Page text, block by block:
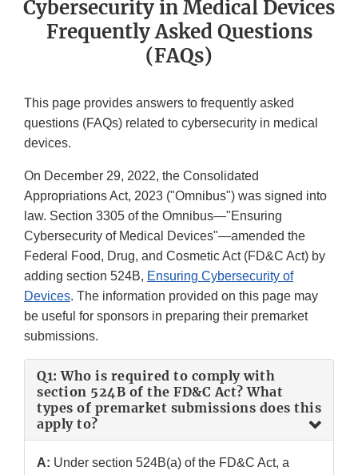
Cybersecurity in Medical Devices
Frequently Asked Questions
(FAQs)
This page provides answers to frequently asked
questions (FAQs) related to cybersecurity in medical
devices.
On December 29, 2022, the Consolidated
Appropriations Act, 2023 ("Omnibus") was signed into
law. Section 3305 of the Omnibus—"Ensuring
Cybersecurity of Medical Devices"—amended the
Federal Food, Drug, and Cosmetic Act (FD&C Act) by
adding section 524B, Ensuring Cybersecurity of
Devices. The information provided on this page may
be useful for sponsors in preparing their premarket
submissions.
Q1: Who is required to comply with
section 524B of the FD&C Act? What
types of premarket submissions does this
apply to?
A: Under section 524B(a) of the FD&C Act, a